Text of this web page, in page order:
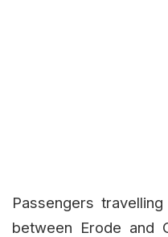
Passengers
between Erode and